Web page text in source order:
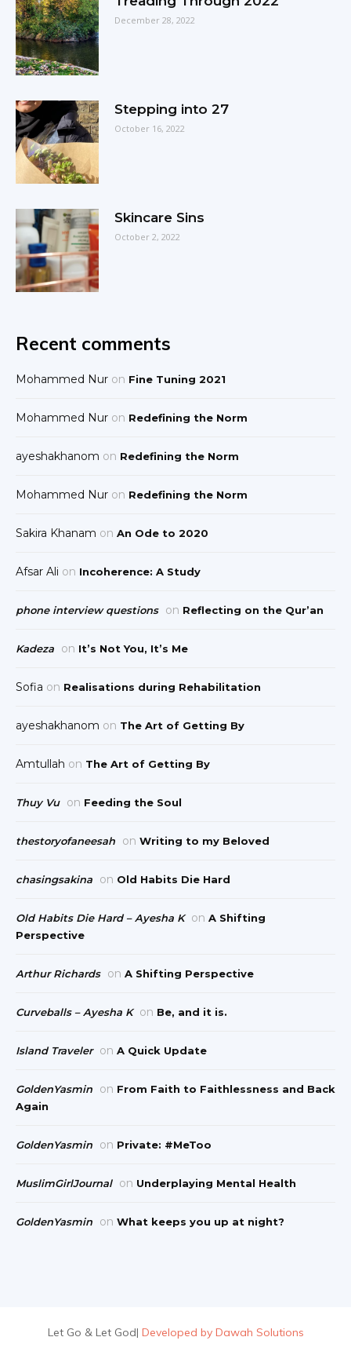
December 28, 2022
Stepping into 27
October 16, 2022
Skincare Sins
October 2, 2022
Recent comments
Mohammed Nur on Fine Tuning 2021
Mohammed Nur on Redefining the Norm
ayeshakhanom on Redefining the Norm
Mohammed Nur on Redefining the Norm
Sakira Khanam on An Ode to 2020
Afsar Ali on Incoherence: A Study
phone interview questions on Reflecting on the Qur’an
Kadeza on It’s Not You, It’s Me
Sofia on Realisations during Rehabilitation
ayeshakhanom on The Art of Getting By
Amtullah on The Art of Getting By
Thuy Vu on Feeding the Soul
thestoryofaneesah on Writing to my Beloved
chasingsakina on Old Habits Die Hard
Old Habits Die Hard – Ayesha K on A Shifting
Perspective
Arthur Richards on A Shifting Perspective
Curveballs – Ayesha K on Be, and it is.
Island Traveler on A Quick Update
GoldenYasmin on From Faith to Faithlessness and Back
Again
GoldenYasmin on Private: #MeToo
MuslimGirlJournal on Underplaying Mental Health
GoldenYasmin on What keeps you up at night?
Let Go & Let God| Developed by Dawah Solutions